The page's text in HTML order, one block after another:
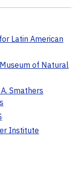
Latin American
of Natural
Smathers
Institute